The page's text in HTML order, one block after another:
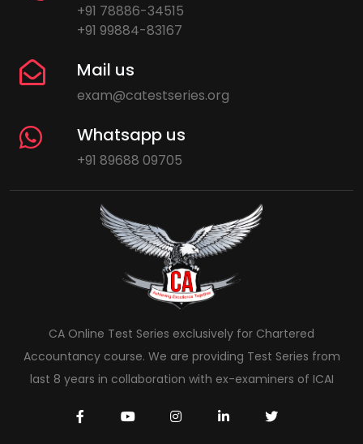
+91 78886-34515
+91 99884-83167
Mail us
exam@catestseries.org
Whatsapp us
+91 89688 09705
CA Online Test Series exclusively for Chartered
Accountancy course. We are providing Test Series from
last 8 years in collaboration with ex-examiners of ICAI